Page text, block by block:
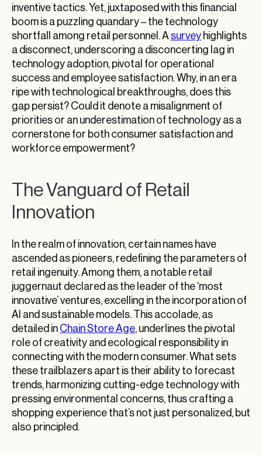
inventive tactics. Yet, juxtaposed with this financial
boom is a puzzling quandary – the technology
shortfall among retail personnel. A survey highlights
a disconnect, underscoring a disconcerting lag in
technology adoption, pivotal for operational
success and employee satisfaction. Why, in an era
ripe with technological breakthroughs, does this
gap persist? Could it denote a misalignment of
priorities or an underestimation of technology as a
cornerstone for both consumer satisfaction and
workforce empowerment?
The Vanguard of Retail
Innovation
In the realm of innovation, certain names have
ascended as pioneers, redefining the parameters of
retail ingenuity. Among them, a notable retail
juggernaut declared as the leader of the ‘most
innovative’ ventures, excelling in the incorporation of
AI and sustainable models. This accolade, as
detailed in Chain Store Age, underlines the pivotal
role of creativity and ecological responsibility in
connecting with the modern consumer. What sets
these trailblazers apart is their ability to forecast
trends, harmonizing cutting-edge technology with
pressing environmental concerns, thus crafting a
shopping experience that’s not just personalized, but
also principled.